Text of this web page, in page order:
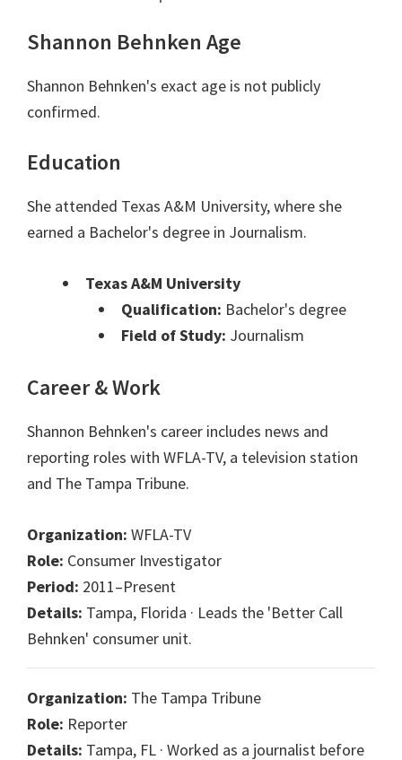
Shannon Behnken Age
Shannon Behnken's exact age is not publicly
confirmed.
Education
She attended Texas A&M University, where she
earned a Bachelor's degree in Journalism.
Texas A&M University
Qualification: Bachelor's degree
Field of Study: Journalism
Career & Work
Shannon Behnken's career includes news and
reporting roles with WFLA-TV, a television station
and The Tampa Tribune.
Organization: WFLA-TV
Role: Consumer Investigator
Period: 2011–Present
Details: Tampa, Florida · Leads the 'Better Call
Behnken' consumer unit.
Organization: The Tampa Tribune
Role: Reporter
Details: Tampa, FL · Worked as a journalist before